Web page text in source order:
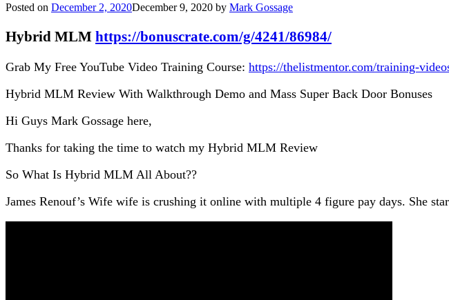
Posted on December 2, 2020December 9, 2020 by Mark Gossage
Hybrid MLM https://bonuscrate.com/g/4241/86984/
Grab My Free YouTube Video Training Course: https://thelistmentor.com/training-
Hybrid MLM Review With Walkthrough Demo and Mass Super Back Door Bonuses
Hi Guys Mark Gossage here,
Thanks for taking the time to watch my Hybrid MLM Review
So What Is Hybrid MLM All About??
James Renouf’s Wife wife is crushing it online with multiple 4 figure pay days. She